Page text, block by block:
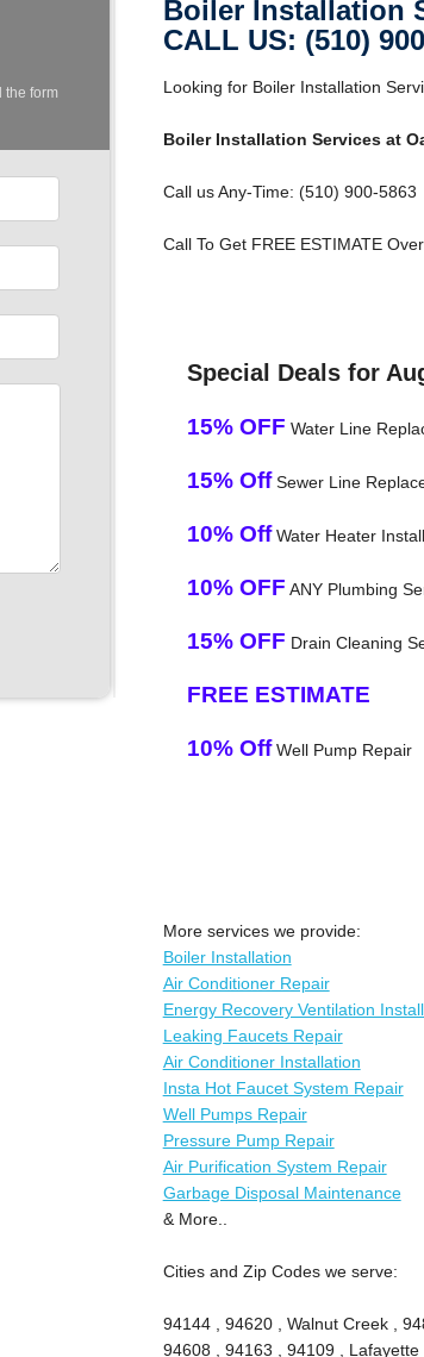
the form
Boiler Installation
CALL US: (510)
Looking for Boiler Installation
Boiler Installation Services at
Call us Any-Time: (510) 900-5863
Call To Get FREE ESTIMATE
Special Deals for
15% OFF Water Line
15% OffSewer Line
10% OffWater Heater
10% OFF ANY Plumbing
15% OFF Drain Cleaning
FREE ESTIMATE
10% OffWell Pump Repair
More services we provide:
Boiler Installation
Air Conditioner Repair
Energy Recovery Ventilation
Leaking Faucets Repair
Air Conditioner Installation
Insta Hot Faucet System Repair
Well Pumps Repair
Pressure Pump Repair
Air Purification System Repair
Garbage Disposal Maintenance
& More..
Cities and Zip Codes we serve:
94144 , 94620 , Walnut Creek ,
94608 , 94163 , 94109 ,